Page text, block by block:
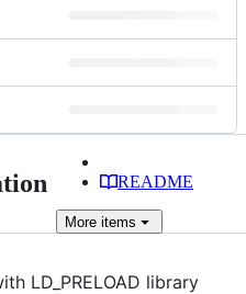
README
More items
LD_PRELOAD library